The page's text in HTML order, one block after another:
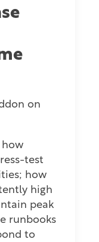
on
how
test
how
high
peak
runbooks
to